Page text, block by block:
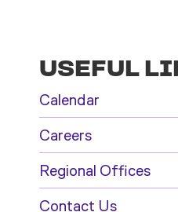
USEFUL
Calendar
Careers
Regional Offices
Contact Us